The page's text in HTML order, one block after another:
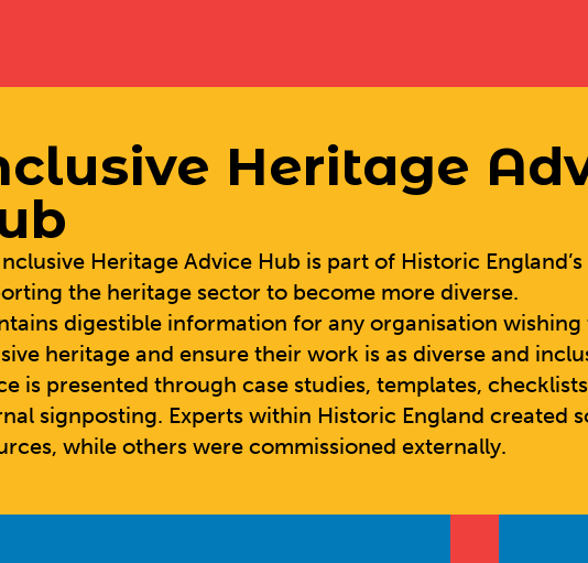
Heritage
Heritage Advice Hubis part of Historic
the heritage sector to become more diverse.
digestible information for any organisation
heritage and ensure their work is as diverse and
is presented through case studies, templates,
signposting. Experts within Historic England created
while others were commissioned externally.